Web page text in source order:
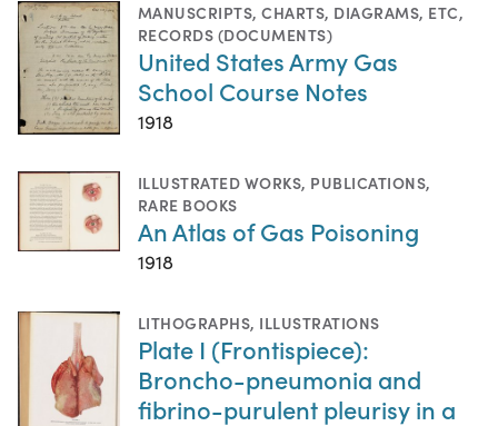
MANUSCRIPTS,CHARTS, DIAGRAMS, ETC,
RECORDS (DOCUMENTS)
United States Army Gas
School Course Notes
1918
ILLUSTRATED WORKS, PUBLICATIONS,
RARE BOOKS
An Atlas of Gas Poisoning
1918
LITHOGRAPHS, ILLUSTRATIONS
Plate I (Frontispiece):
Broncho-pneumonia and
fibrino-purulent pleurisy in a